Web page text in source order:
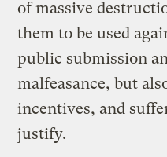
of massive
them to be used
public submission
malfeasance, but
incentives, and
justify.